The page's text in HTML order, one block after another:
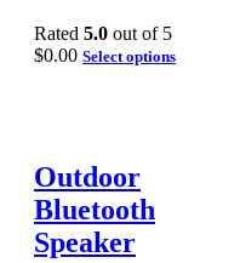
Rated 5.0 out of 5
$0.00 Select options
Outdoor
Bluetooth
Speaker